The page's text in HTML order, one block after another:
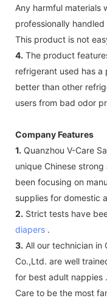
Any harmful materials
professionally
This product is not
4. The product
refrigerant used has
better than other
users from bad odor
Company Features
1. Quanzhou V-Care
unique Chinese
been focusing on
supplies for domestic
2. Strict tests have
diapers .
3. All our technician in
Co.,Ltd. are well
for best adult nappies
Care to be the most